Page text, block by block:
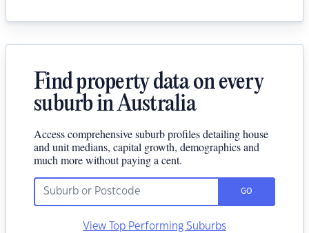
Find property data on every
suburb in Australia
Access comprehensive suburb profiles detailing house
and unit medians, capital growth, demographics and
much more without paying a cent.
GO
View Top Performing Suburbs